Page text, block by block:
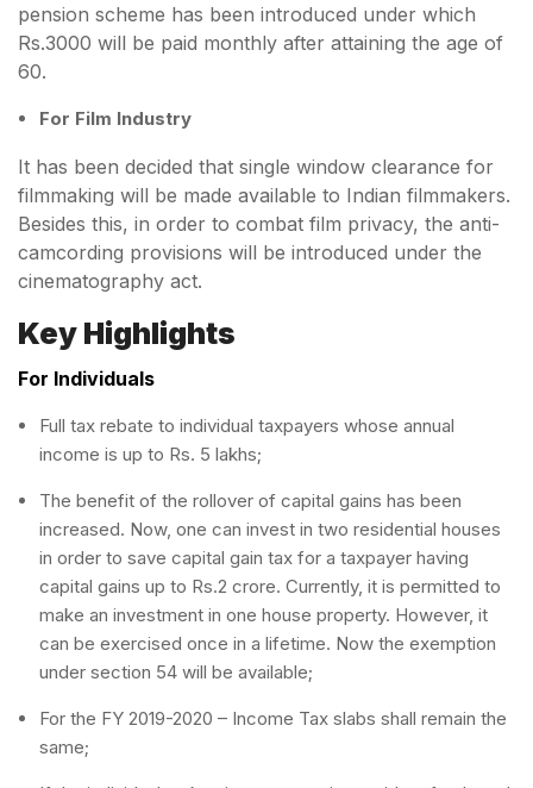
pension scheme has been introduced under which
Rs.3000 will be paid monthly after attaining the age of
60.
For Film Industry
It has been decided that single window clearance for
filmmaking will be made available to Indian filmmakers.
Besides this, in order to combat film privacy, the anti-
camcording provisions will be introduced under the
cinematography act.
Key Highlights
For Individuals
Full tax rebate to individual taxpayers whose annual
income is up to Rs. 5 lakhs;
The benefit of the rollover of capital gains has been
increased. Now, one can invest in two residential houses
in order to save capital gain tax for a taxpayer having
capital gains up to Rs.2 crore. Currently, it is permitted to
make an investment in one house property. However, it
can be exercised once in a lifetime. Now the exemption
under section 54 will be available;
For the FY 2019-2020 – Income Tax slabs shall remain the
same;